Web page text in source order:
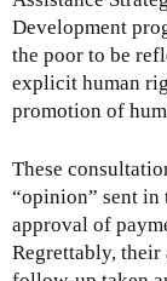
Development
the poor to be
explicit human
promotion of
These
“opinion” sent in
approval of
Regrettably, their